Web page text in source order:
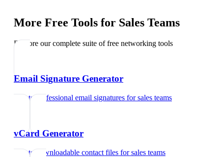
More Free Tools for Sales Teams
Explore our complete suite of free networking tools
Email Signature Generator
Create professional email signatures forsales teams
vCard Generator
Create downloadable contact files forsales teams